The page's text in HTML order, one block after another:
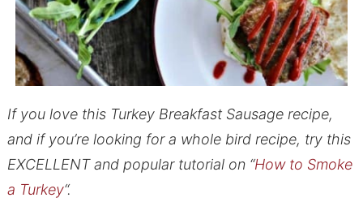
If you love this Turkey Breakfast Sausage recipe,
and if you’re looking for a whole bird recipe, try this
EXCELLENT and popular tutorial on “How to Smoke
a Turkey“.